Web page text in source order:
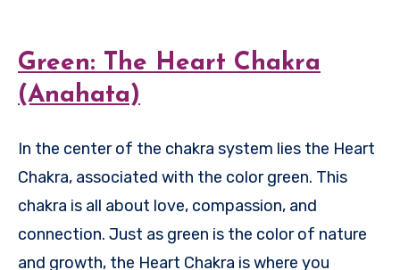
Green: The Heart Chakra
(Anahata)
In the center of the chakra system lies the Heart
Chakra, associated with the color green. This
chakra is all about love, compassion, and
connection. Just as green is the color of nature
and growth, the Heart Chakra is where you